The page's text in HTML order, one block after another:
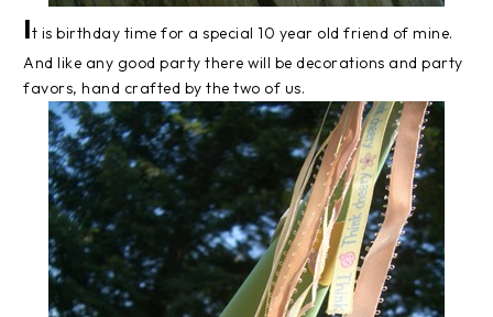
It is birthday time for a special 10 year old friend of mine.
And like any good party there will be decorations and party
favors, hand crafted by the two of us.